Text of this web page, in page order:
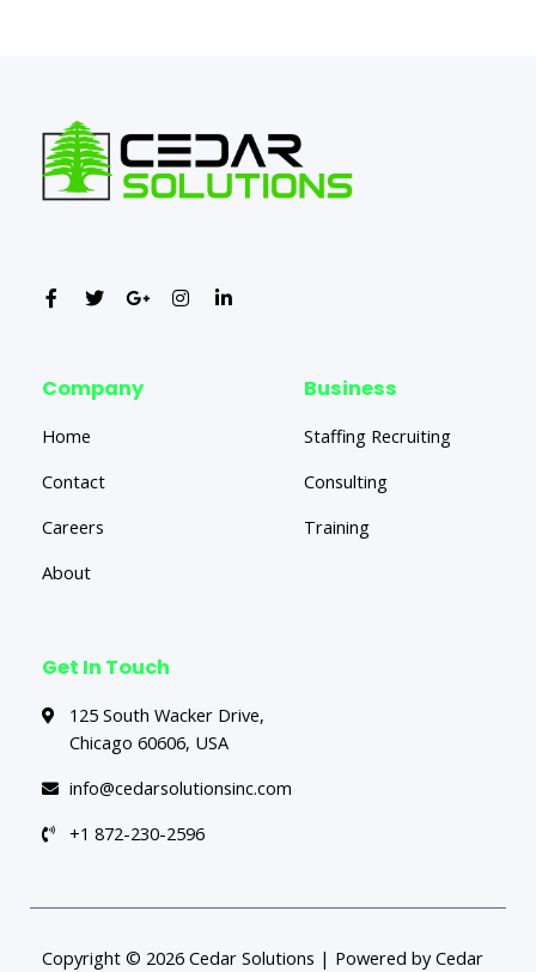
Company
Home
Contact
Careers
About
Business
Staffing Recruiting
Consulting
Training
Get In Touch
125 South Wacker Drive,
Chicago 60606, USA
info@cedarsolutionsinc.com
+1 872-230-2596
Copyright © 2026 Cedar Solutions | Powered by Cedar